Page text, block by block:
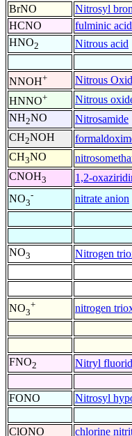
BrNO
Nitrosyl
HCNO
fulminic acid
HNO2 Nitrous acid
NNOH+ Nitrous
HNNO+ Nitrous
NH2NO Nitrosamide
CH2NOH
CH3NO
CNOH3 1,2-
NO3
- nitrate anion
NO3 Nitrogen
NO3
+ nitrogen
FNO2 Nitryl
FONO
Nitrosyl
ClONO
chlorine